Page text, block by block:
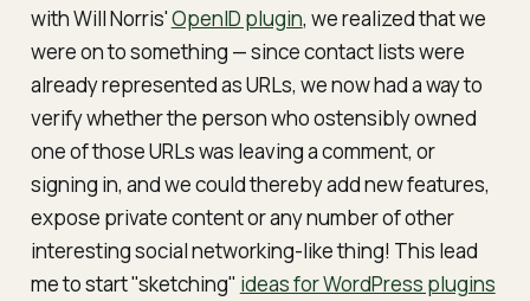
with Will Norris'OpenID plugin, we realized that we
were on to something — since contact lists were
already represented as URLs, we now had a way to
verify whether the person who ostensibly owned
one of those URLs was leaving a comment, or
signing in, and we could thereby add new features,
expose private content or any number of other
interesting social networking-like thing! This lead
me to start "sketching" ideas for WordPress plugins